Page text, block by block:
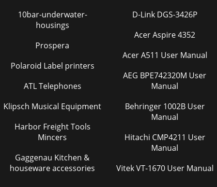
10bar-underwater-
housings
Prospera
Polaroid Label printers
ATL Telephones
Klipsch Musical Equipment
Harbor Freight Tools
Mincers
Gaggenau Kitchen &
houseware accessories
D-Link DGS-3426P
Acer Aspire 4352
Acer A511 User Manual
AEG BPE742320M User
Manual
Behringer 1002B User
Manual
Hitachi CMP4211 User
Manual
Vitek VT-1670 User Manual